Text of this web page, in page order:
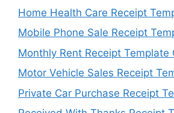
Home Health Care Receipt
Mobile Phone Sale Receipt
Monthly Rent Receipt Template
Motor Vehicle Sales Receipt
Private Car Purchase Receipt